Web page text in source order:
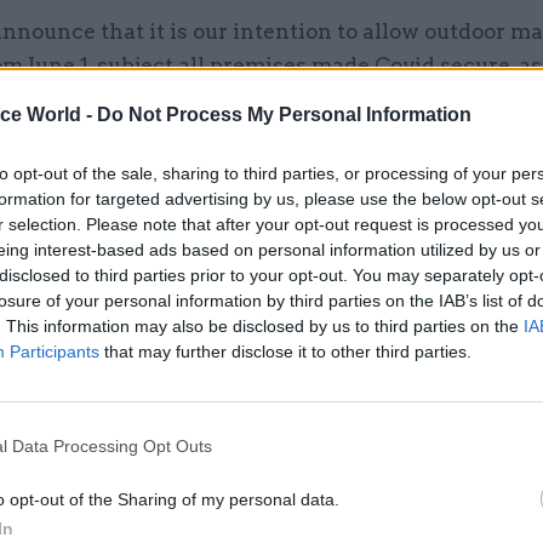
World - Do Not Process My Personal Information
opt-out of the sale, sharing to third parties, or processing of your
for targeted advertising by us, please use the below opt-out
selection. Please note that after your opt-out request is processed
interest-based ads based on personal information utilized by us
to third parties prior to your opt-out. You may separately
of your personal information by third parties on the IAB’s list of
This information may also be disclosed by us to third parties on the
Participants that may further disclose it to other third parties.
Data Processing Opt Outs
opt-out of the Sharing of my personal data.
that it is our intention to allow outdoor
June 1, subject all premises made Covid secure,
“Then from June 15, we intend to allow all
ranging from department stores to small
change will be contingent upon progress against
will only be permitted for those retail premises
17 Nov Digital, Data & Technology